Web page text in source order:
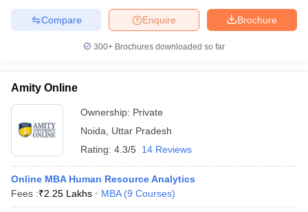
Brochure
Enquire
Compare
300+ Brochures downloaded so far
Amity Online
Ownership: Private
Noida
Uttar Pradesh
Rating: 4.3/5 14 Reviews
Online MBA Human Resource Analytics
Fees :₹2.25 Lakhs MBA (9 Courses)